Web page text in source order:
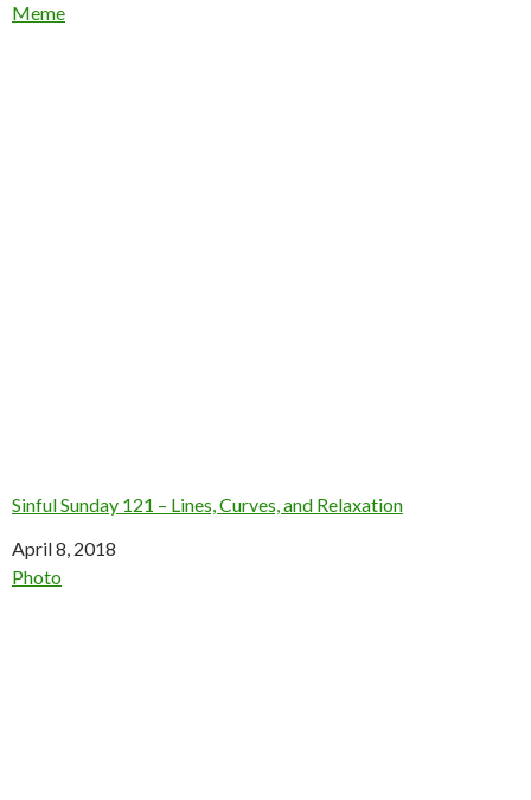
In relation to
Meme
Sinful Sunday 121 – Lines, Curves, and Relaxation
Date
April 8, 2018
In relation to
Photo